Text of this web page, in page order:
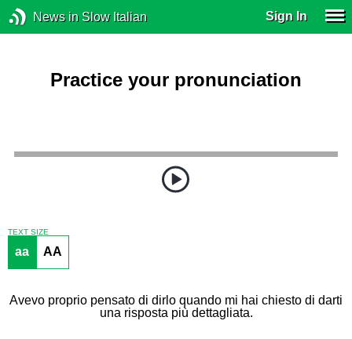
News in Slow Italian Sign In
Practice your pronunciation
TEXT SIZE
aa AA
Avevo proprio pensato di dirlo quando mi hai chiesto di darti
una risposta più dettagliata.